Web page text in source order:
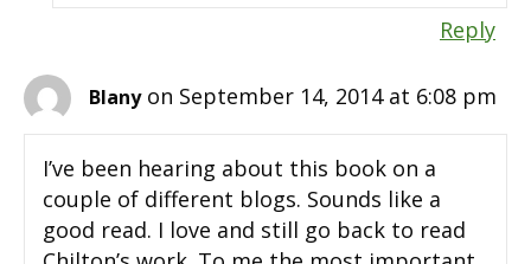
Reply
Blany on September 14, 2014 at 6:08 pm
I’ve been hearing about this book on a
couple of different blogs. Sounds like a
good read. I love and still go back to read